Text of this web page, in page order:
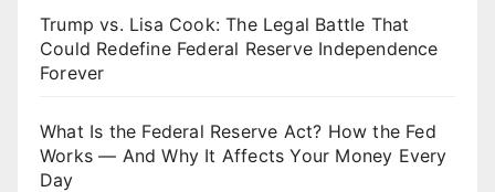
Trump vs. Lisa Cook: The Legal Battle That
Could Redefine Federal Reserve Independence
Forever
What Is the Federal Reserve Act? How the Fed
Works — And Why It Affects Your Money Every
Day